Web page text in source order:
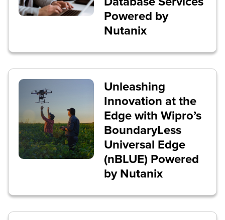
Powered by
Nutanix
Unleashing
Innovation at the
Edge with Wipro’s
BoundaryLess
Universal Edge
(nBLUE) Powered
by Nutanix